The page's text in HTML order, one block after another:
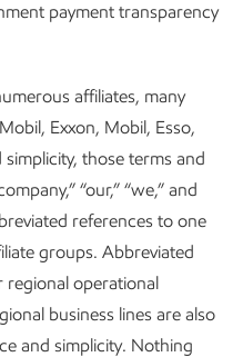
by 2028.
sites per day,
logistics. The moment-
airplane surveys continue
but we’re overlaying this
across larger
have played a leading role
collaborations
payment transparency
affiliates, many
Exxon, Mobil, Esso,
those terms and
“our,” “we,” and
references to one
groups. Abbreviated
regional operational
business lines are also
and simplicity. Nothing